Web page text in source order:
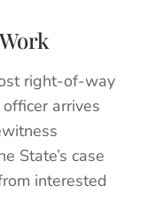
right-of-way
arrives
State’s case
interested